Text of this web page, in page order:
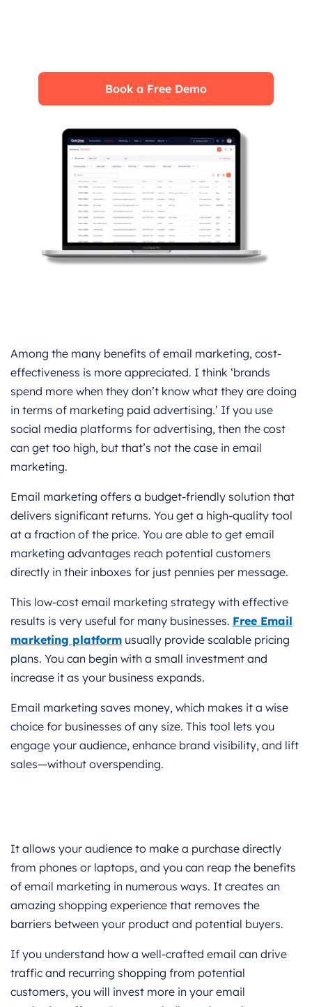
Book a Free Demo
Among the many benefits of email marketing, cost-
effectiveness is more appreciated. I think ‘brands
spend more when they don’t know what they are doing
in terms of marketing paid advertising.’ If you use
social media platforms for advertising, then the cost
can get too high, but that’s not the case in email
marketing.
Email marketing offers a budget-friendly solution that
delivers significant returns. You get a high-quality tool
at a fraction of the price. You are able to get email
marketing advantages reach potential customers
directly in their inboxes for just pennies per message.
This low-cost email marketing strategy with effective
results is very useful for many businesses. Free Email
marketing platform usually provide scalable pricing
plans. You can begin with a small investment and
increase it as your business expands.
Email marketing saves money, which makes it a wise
choice for businesses of any size. This tool lets you
engage your audience, enhance brand visibility, and lift
sales—without overspending.
It allows your audience to make a purchase directly
from phones or laptops, and you can reap the benefits
of email marketing in numerous ways. It creates an
amazing shopping experience that removes the
barriers between your product and potential buyers.
If you understand how a well-crafted email can drive
traffic and recurring shopping from potential
customers, you will invest more in your email